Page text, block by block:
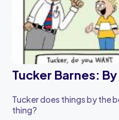
Tucker Barnes:
Tucker does things by the
thing?